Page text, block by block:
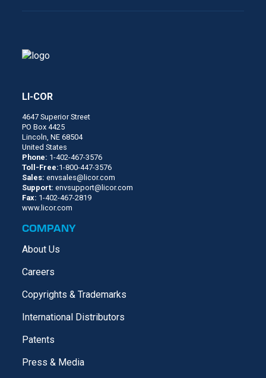
LI-COR
4647 Superior Street
PO Box 4425
Lincoln, NE 68504
United States
Phone: 1-402-467-3576
Toll-Free:1-800-447-3576
Sales:envsales@licor.com
Support:envsupport@licor.com
Fax: 1-402-467-2819
www.licor.com
COMPANY
About Us
Careers
Copyrights & Trademarks
International Distributors
Patents
Press & Media